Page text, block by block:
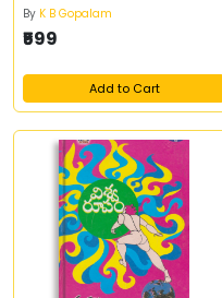
By K B Gopalam
₹599
Add to Cart